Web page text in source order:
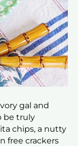
gal and
be truly
chips, a nutty
free crackers